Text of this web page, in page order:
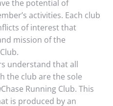
the potential of
activities. Each club
of interest that
mission of the
understand that all
the club are the sole
Running Club. This
is produced by an